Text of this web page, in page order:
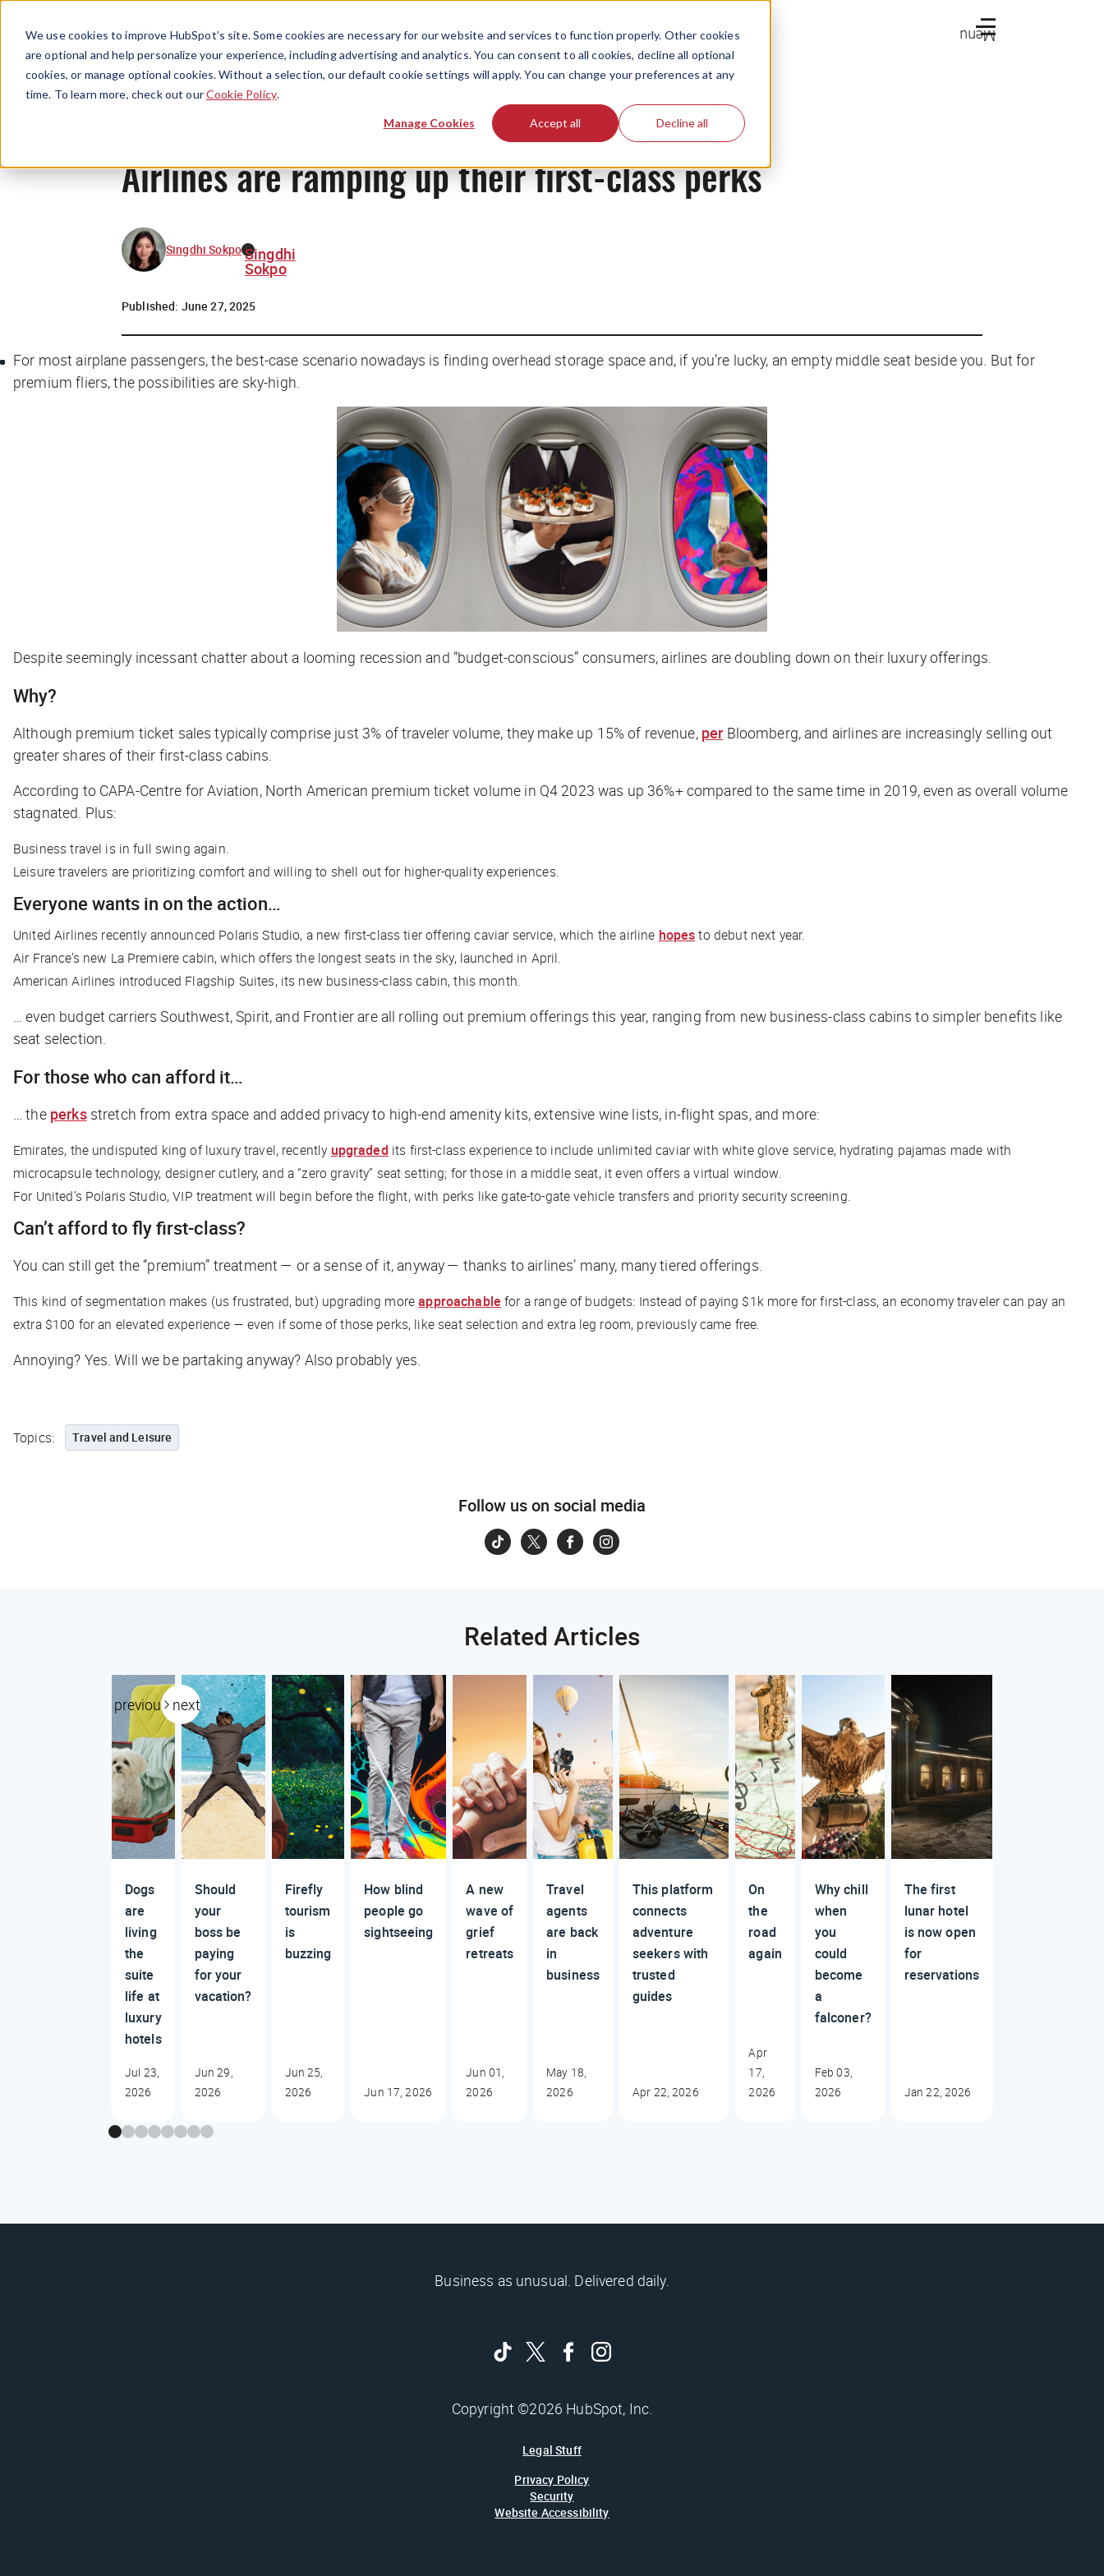
We use cookies to improve HubSpot’s site. Some cookies are necessary for our website and services to function properly. Other cookies
are optional and help personalize your experience, including advertising and analytics. You can consent to all cookies, decline all optional
cookies, or manage optional cookies. Without a selection, our default cookie settings will apply. You can change your preferences at any
time. To learn more, check out ourCookie Policy.
Manage Cookies Accept all Decline all
Menu
Airlines are ramping up their first-class perks
Singdhi Sokpo Singdhi
Sokpo
Published: June 27, 2025
For most airplane passengers, the best-case scenario nowadays is finding overhead storage space and, if you’re lucky, an empty middle seat beside you. But for
premium fliers, the possibilities are sky-high.
Despite seemingly incessant chatter about a looming recession and “budget-conscious” consumers, airlines are doubling down on their luxury offerings.
Why?
Although premium ticket sales typically comprise just 3% of traveler volume, they make up 15% of revenue, per Bloomberg, and airlines are increasingly selling out
greater shares of their first-class cabins.
According to CAPA-Centre for Aviation, North American premium ticket volume in Q4 2023 was up 36%+ compared to the same time in 2019, even as overall volume
stagnated. Plus:
Business travel is in full swing again.
Leisure travelers are prioritizing comfort and willing to shell out for higher-quality experiences.
Everyone wants in on the action…
United Airlines recently announced Polaris Studio, a new first-class tier offering caviar service, which the airline hopesto debut next year.
Air France’s new La Premiere cabin, which offers the longest seats in the sky, launched in April.
American Airlines introduced Flagship Suites, its new business-class cabin, this month.
… even budget carriers Southwest, Spirit, and Frontier are all rolling out premium offerings this year, ranging from new business-class cabins to simpler benefits like
seat selection.
For those who can afford it…
… the perksstretch from extra space and added privacy to high-end amenity kits, extensive wine lists, in-flight spas, and more:
Emirates, the undisputed king of luxury travel, recently upgraded its first-class experience to include unlimited caviar with white glove service, hydrating pajamas made with
microcapsule technology, designer cutlery, and a “zero gravity” seat setting; for those in a middle seat, it even offers a virtual window.
For United’s Polaris Studio, VIP treatment will begin before the flight, with perks like gate-to-gate vehicle transfers and priority security screening.
Can’t afford to fly first-class?
You can still get the “premium” treatment — or a sense of it, anyway — thanks to airlines’ many, many tiered offerings.
This kind of segmentation makes (us frustrated, but) upgrading moreapproachable for a range of budgets: Instead of paying $1k more for first-class, an economy traveler can pay an
extra $100 for an elevated experience — even if some of those perks, like seat selection and extra leg room, previously came free.
Annoying? Yes. Will we be partaking anyway? Also probably yes.
Topics: Travel and Leisure
Follow us on social media
Related Articles
previous next
Dogs
are
living
the
suite
life at
luxury
hotels
Jul 23,
2026
Should
your
boss be
paying
for your
vacation?
Jun 29,
2026
Firefly
tourism
is
buzzing
Jun 25,
2026
How blind
people go
sightseeing
Jun 17, 2026
A new
wave of
grief
retreats
Jun 01,
2026
Travel
agents
are back
in
business
May 18,
2026
This platform
connects
adventure
seekers with
trusted
guides
Apr 22, 2026
On
the
road
again
Apr
17,
2026
Why chill
when
you
could
become
a
falconer?
Feb 03,
2026
The first
lunar hotel
is now open
for
reservations
Jan 22, 2026
Business as unusual. Delivered daily.
Copyright ©2026 HubSpot, Inc.
Legal Stuff
Privacy Policy
Security
Website Accessibility